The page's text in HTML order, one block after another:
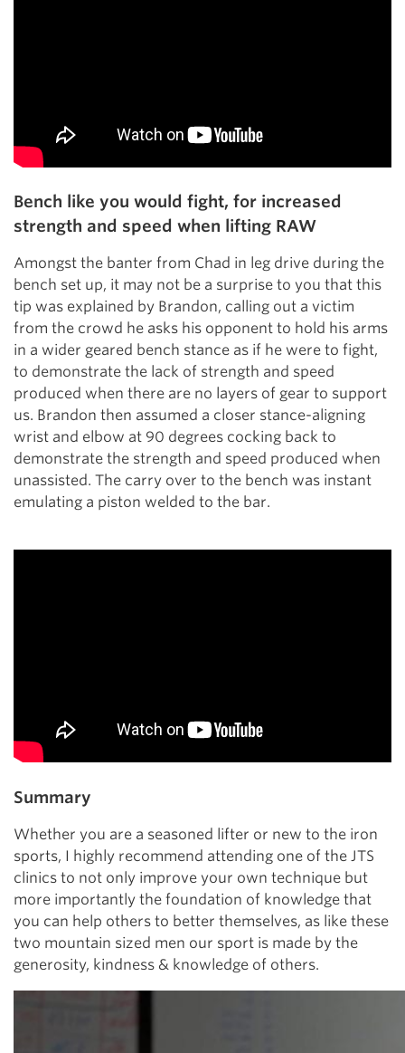
Bench like you would fight, for increased
strength and speed when lifting RAW
Amongst the banter from Chad in leg drive during the
bench set up, it may not be a surprise to you that this
tip was explained by Brandon, calling out a victim
from the crowd he asks his opponent to hold his arms
in a wider geared bench stance as if he were to fight,
to demonstrate the lack of strength and speed
produced when there are no layers of gear to support
us. Brandon then assumed a closer stance-aligning
wrist and elbow at 90 degrees cocking back to
demonstrate the strength and speed produced when
unassisted. The carry over to the bench was instant
emulating a piston welded to the bar.
Summary
Whether you are a seasoned lifter or new to the iron
sports, I highly recommend attending one of the JTS
clinics to not only improve your own technique but
more importantly the foundation of knowledge that
you can help others to better themselves, as like these
two mountain sized men our sport is made by the
generosity, kindness & knowledge of others.